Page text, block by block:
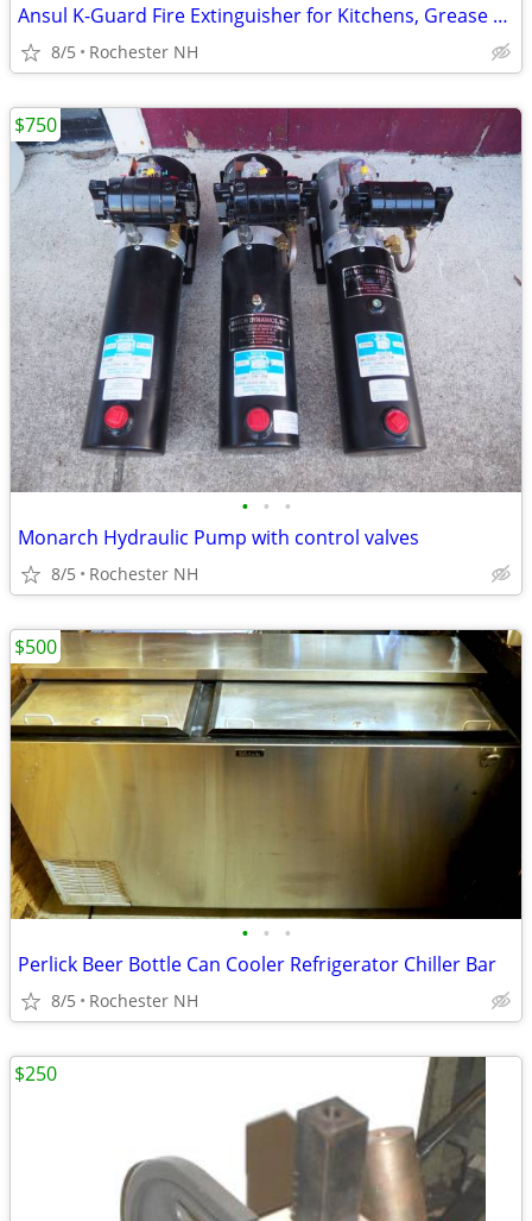
Ansul K-Guard Fire Extinguisher for Kitchens, Grease Oil Fryers
8/5 Rochester NH
• • •
Monarch Hydraulic Pump with control valves
8/5 Rochester NH
$750
• • •
Perlick Beer Bottle Can Cooler Refrigerator Chiller Bar
8/5 Rochester NH
$500
$250